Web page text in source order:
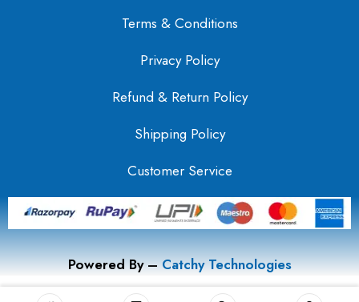
Terms & Conditions
Privacy Policy
Refund & Return Policy
Shipping Policy
Customer Service
Powered By –Catchy Technologies